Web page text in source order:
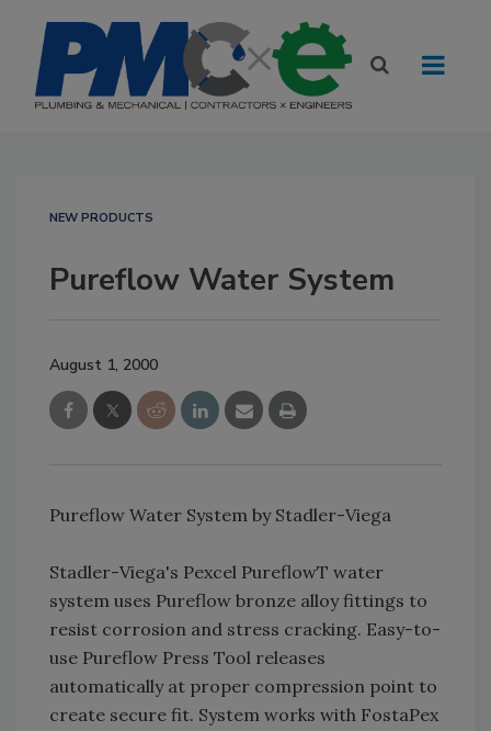
NEW PRODUCTS
Pureflow Water System
August 1, 2000
Pureflow Water System by Stadler-Viega
Stadler-Viega's Pexcel PureflowT water
system uses Pureflow bronze alloy fittings to
resist corrosion and stress cracking. Easy-to-
use Pureflow Press Tool releases
automatically at proper compression point to
create secure fit. System works with FostaPex